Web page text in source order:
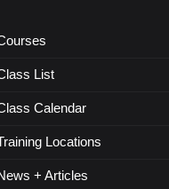
List
Calendar
Locations
+ Articles